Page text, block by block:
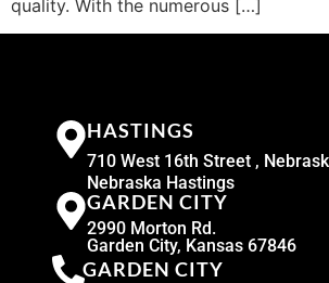
quality. With the numerous […]
HASTINGS
710 West 16th Street ,
Nebraska Hastings
GARDEN CITY
2990 Morton Rd.
Garden City, Kansas 67846
GARDEN CITY